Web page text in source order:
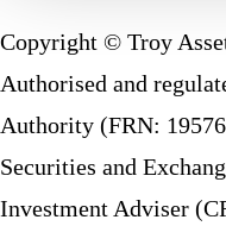
Copyright © Troy
Authorised and
Authority (FRN:
Securities and
Investment Adviser